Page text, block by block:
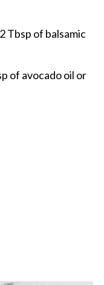
Tbsp of balsamic
of avocado oil or